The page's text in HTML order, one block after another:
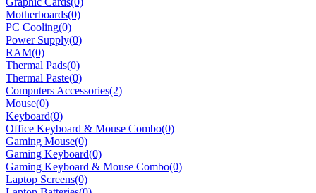
Motherboards(0)
PC Cooling(0)
Power Supply(0)
RAM(0)
Thermal Pads(0)
Thermal Paste(0)
Computers Accessories(2)
Mouse(0)
Keyboard(0)
Office Keyboard & Mouse Combo(0)
Gaming Mouse(0)
Gaming Keyboard(0)
Gaming Keyboard & Mouse Combo(0)
Laptop Screens(0)